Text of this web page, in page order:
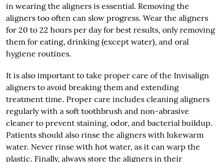
in wearing the aligners is essential. Removing the
aligners too often can slow progress. Wear the aligners
for 20 to 22 hours per day for best results, only removing
them for eating, drinking (except water), and oral
hygiene routines.
It is also important to take proper care of the Invisalign
aligners to avoid breaking them and extending
treatment time. Proper care includes cleaning aligners
regularly with a soft toothbrush and non-abrasive
cleaner to prevent staining, odor, and bacterial buildup.
Patients should also rinse the aligners with lukewarm
water. Never rinse with hot water, as it can warp the
plastic. Finally, always store the aligners in their